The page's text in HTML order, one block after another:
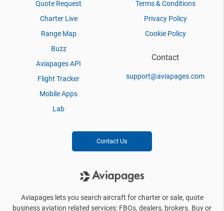
Quote Request
Charter Live
Range Map
Buzz
Aviapages API
Flight Tracker
Mobile Apps
Lab
Terms & Conditions
Privacy Policy
Cookie Policy
Contact
support@aviapages.com
Contact Us
Aviapages lets you search aircraft for charter or sale, quote
business aviation related services: FBOs, dealers, brokers. Buy or